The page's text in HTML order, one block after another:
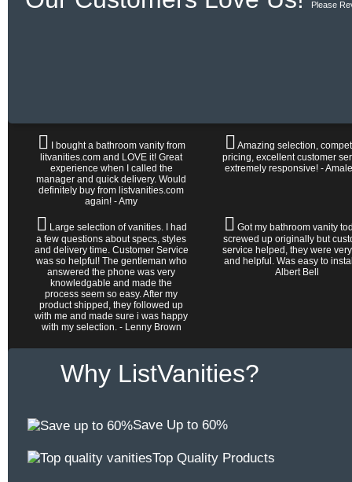
Please
I bought a bathroom vanity from
litvanities.com and LOVE it! Great
experience when I called the
manager and quick delivery. Would
definitely buy from listvanities.com
again! - Amy
Amazing selection,
pricing, excellent customer
extremely responsive! -
Large selection of vanities. I had
a few questions about specs, styles
and delivery time. Customer Service
was so helpful! The gentleman who
answered the phone was very
knowledgable and made the
process seem so easy. After my
product shipped, they followed up
with me and made sure i was happy
with my selection. - Lenny Brown
Got my bathroom vanity
screwed up originally but
service helped, they were
and helpful. Was easy to
Albert Bell
Why ListVanities?
Save Up to 60%
Top Quality Products